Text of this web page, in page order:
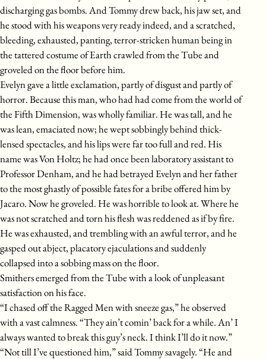
discharging gas bombs. And Tommy drew back, his jaw set, and
he stood with his weapons very ready indeed, and a scratched,
bleeding, exhausted, panting, terror-stricken human being in
the tattered costume of Earth crawled from the Tube and
groveled on the floor before him.
Evelyn gave a little exclamation, partly of disgust and partly of
horror. Because this man, who had had come from the world of
the Fifth Dimension, was wholly familiar. He was tall, and he
was lean, emaciated now; he wept sobbingly behind thick-
lensed spectacles, and his lips were far too full and red. His
name was Von Holtz; he had once been laboratory assistant to
Professor Denham, and he had betrayed Evelyn and her father
to the most ghastly of possible fates for a bribe offered him by
Jacaro. Now he groveled. He was horrible to look at. Where he
was not scratched and torn his flesh was reddened as if by fire.
He was exhausted, and trembling with an awful terror, and he
gasped out abject, placatory ejaculations and suddenly
collapsed into a sobbing mass on the floor.
Smithers emerged from the Tube with a look of unpleasant
satisfaction on his face.
“I chased off the Ragged Men with sneeze gas,” he observed
with a vast calmness. “They ain’t comin’ back for a while. An’ I
always wanted to break this guy’s neck. I think I’ll do it now.”
“Not till I’ve questioned him,” said Tommy savagely. “He and